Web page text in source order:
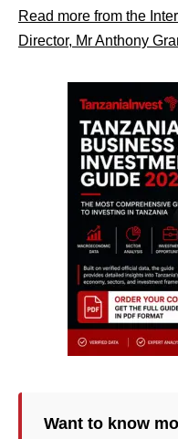
Read more from the
Director, Mr Anthony
Want to know